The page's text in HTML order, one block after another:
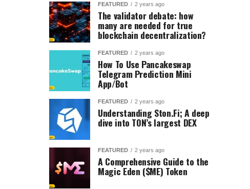
FEATURED 2 years ago
The validator debate: how
many are needed for true
blockchain decentralization?
FEATURED 2 years ago
How To Use Pancakeswap
Telegram Prediction Mini
App/Bot
FEATURED 2 years ago
Understanding Ston.Fi; A deep
dive into TON’s largest DEX
FEATURED 2 years ago
A Comprehensive Guide to the
Magic Eden ($ME) Token